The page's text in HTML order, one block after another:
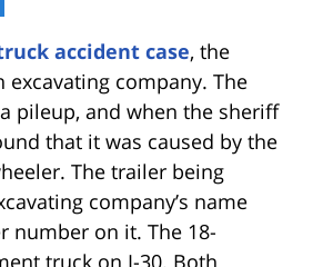
accident case, the
company. The
pileup, and when the sheriff
that it was caused by the
The trailer being
company’s name
number on it. The 18-
truck on I-30. Both